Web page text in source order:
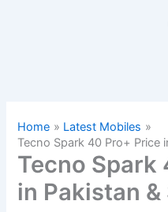
Home
Latest Mobiles
Tecno Spark 40 Pro+ Price
Tecno Spark
in Pakistan &